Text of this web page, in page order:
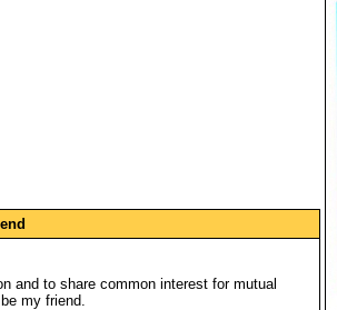
and to share common interest for mutual
my friend.